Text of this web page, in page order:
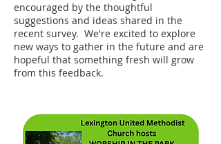
encouraged by the thoughtful
suggestions and ideas shared in the
recent survey. We're excited to explore
new ways to gather in the future and are
hopeful that something fresh will grow
from this feedback.